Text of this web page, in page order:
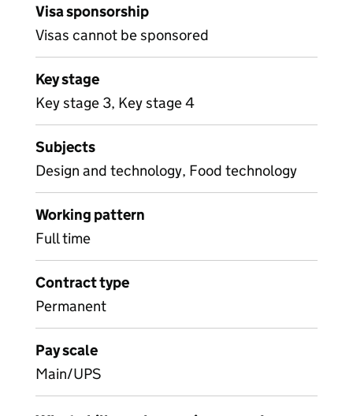
Visa sponsorship
Visas cannot be sponsored
Key stage
Key stage 3, Key stage 4
Subjects
Design and technology, Food technology
Working pattern
Full time
Contract type
Permanent
Pay scale
Main/UPS